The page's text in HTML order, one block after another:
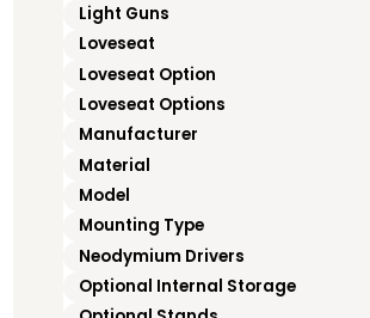
Light Guns
Loveseat
Loveseat Option
Loveseat Options
Manufacturer
Material
Model
Mounting Type
Neodymium Drivers
Optional Internal Storage